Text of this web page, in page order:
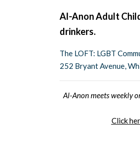
Al-Anon Adult
drinkers.
The LOFT: LGBT
252 Bryant Avenue,
Al-Anon meets weekly
Click